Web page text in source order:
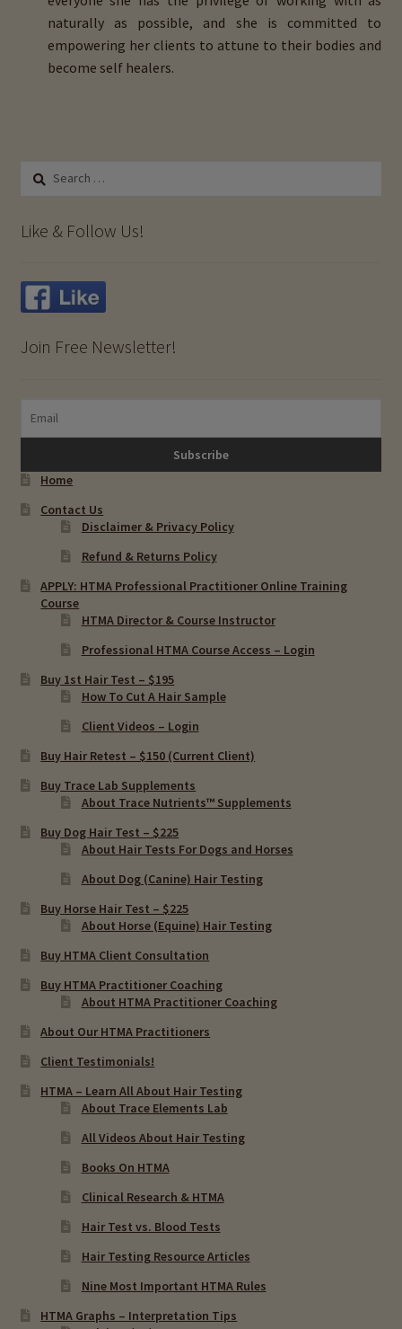
naturally as possible, and she is committed to
empowering her clients to attune to their bodies and
become self healers.
Search
Like & Follow Us!
Join Free Newsletter!
Home
Contact Us
Disclaimer & Privacy Policy
Refund & Returns Policy
APPLY: HTMA Professional Practitioner Online Training
Course
HTMA Director & Course Instructor
Professional HTMA Course Access – Login
Buy 1st Hair Test – $195
How To Cut A Hair Sample
Client Videos – Login
Buy Hair Retest – $150 (Current Client)
Buy Trace Lab Supplements
About Trace Nutrients™ Supplements
Buy Dog Hair Test – $225
About Hair Tests For Dogs and Horses
About Dog (Canine) Hair Testing
Buy Horse Hair Test – $225
About Horse (Equine) Hair Testing
Buy HTMA Client Consultation
Buy HTMA Practitioner Coaching
About HTMA Practitioner Coaching
About Our HTMA Practitioners
Client Testimonials!
HTMA – Learn All About Hair Testing
About Trace Elements Lab
All Videos About Hair Testing
Books On HTMA
Clinical Research & HTMA
Hair Test vs. Blood Tests
Hair Testing Resource Articles
Nine Most Important HTMA Rules
HTMA Graphs – Interpretation Tips